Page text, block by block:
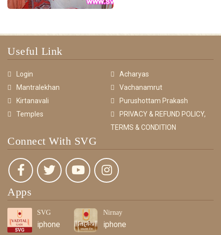
Useful Link
Login
Acharyas
Mantralekhan
Vachanamrut
Kirtanavali
Purushottam Prakash
Temples
PRIVACY & REFUND POLICY,
TERMS & CONDITION
Connect With SVG
Apps
SVG
iphone
Nirnay
iphone